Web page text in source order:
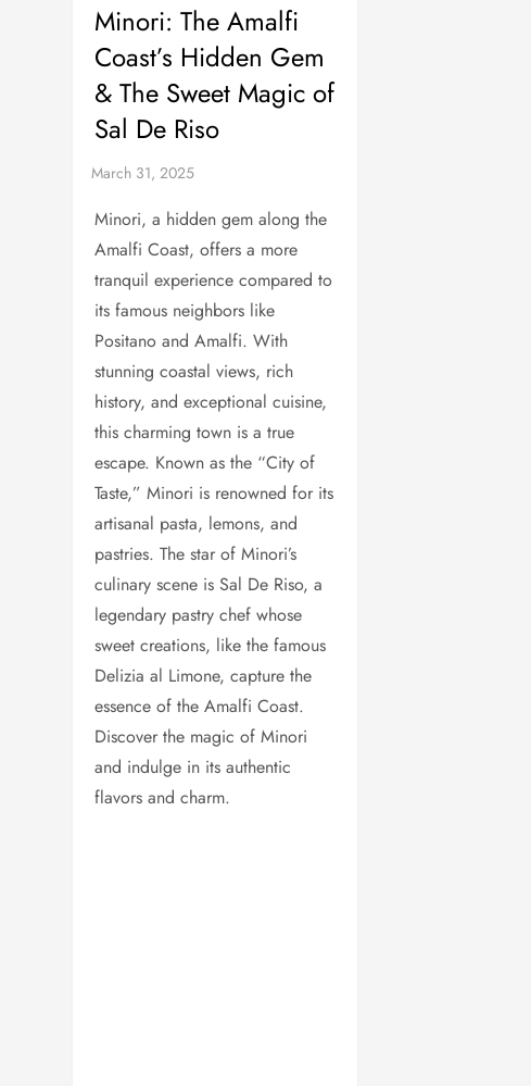
Minori: The Amalfi
Coast’s Hidden Gem
& The Sweet Magic of
Sal De Riso
Minori, a hidden gem along the
Amalfi Coast, offers a more
tranquil experience compared to
its famous neighbors like
Positano and Amalfi. With
stunning coastal views, rich
history, and exceptional cuisine,
this charming town is a true
escape. Known as the “City of
Taste,” Minori is renowned for its
artisanal pasta, lemons, and
pastries. The star of Minori’s
culinary scene is Sal De Riso, a
legendary pastry chef whose
sweet creations, like the famous
Delizia al Limone, capture the
essence of the Amalfi Coast.
Discover the magic of Minori
and indulge in its authentic
flavors and charm.